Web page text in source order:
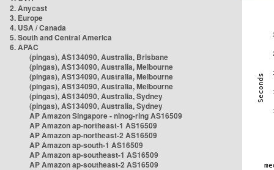
2. Anycast
3. Europe
4. USA / Canada
5. South and Central America
6. APAC
(pingas), AS134090, Australia, Brisbane
(pingas), AS134090, Australia, Melbourne
(pingas), AS134090, Australia, Melbourne
(pingas), AS134090, Australia, Melbourne
(pingas), AS134090, Australia, Sydney
(pingas), AS134090, Australia, Sydney
AP Amazon Singapore - nlnog-ring AS16509
AP Amazon ap-northeast-1 AS16509
AP Amazon ap-northeast-2 AS16509
AP Amazon ap-south-1 AS16509
AP Amazon ap-southeast-1 AS16509
AP Amazon ap-southeast-2 AS16509